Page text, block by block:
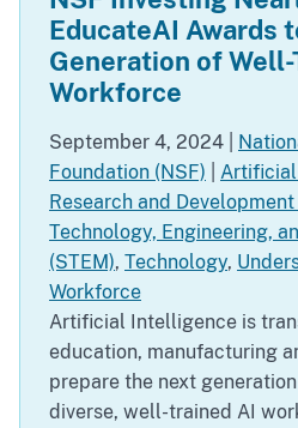
EducateAI Awards
Generation of
Workforce
September 4, 2024
Foundation (NSF)
Research and Development
Technology, Engineering,
(STEM), Technology,
Workforce
Artificial Intelligence is
education, manufacturing
prepare the next
diverse, well-trained AI